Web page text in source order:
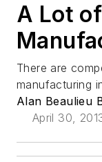
A Lot
There are
manufacturing
Alan Beaulieu
April 30,